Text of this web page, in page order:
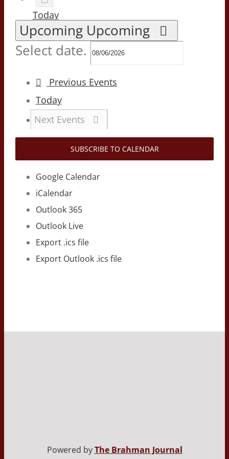
Today
Upcoming Upcoming
Select date.
Previous Events
Today
Next Events
SUBSCRIBE TO CALENDAR
Google Calendar
iCalendar
Outlook 365
Outlook Live
Export .ics file
Export Outlook .ics file
Powered byThe Brahman Journal